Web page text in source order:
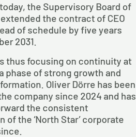
the Supervisory Board of
extended the contract of CEO
of schedule by five years
2031.
thus focusing on continuity at
phase of strong growth and
Oliver Dörre has been
company since 2024 and has
the consistent
of the ‘North Star’ corporate